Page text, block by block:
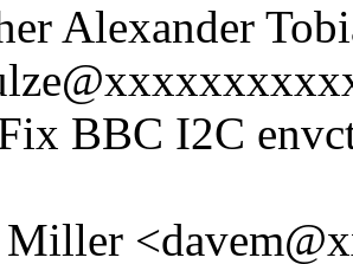
Alexander
BBC I2C
Miller